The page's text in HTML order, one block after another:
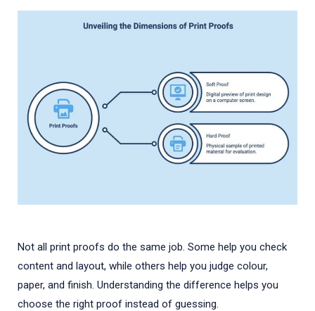
Not all print proofs do the same job. Some help you check
content and layout, while others help you judge colour,
paper, and finish. Understanding the difference helps you
choose the right proof instead of guessing.